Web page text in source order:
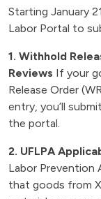
Starting January
Labor Portal to
1. Withhold
Reviews If your
Release Order
entry, you’ll
the portal.
2. UFLPA
Labor Prevention
that goods from